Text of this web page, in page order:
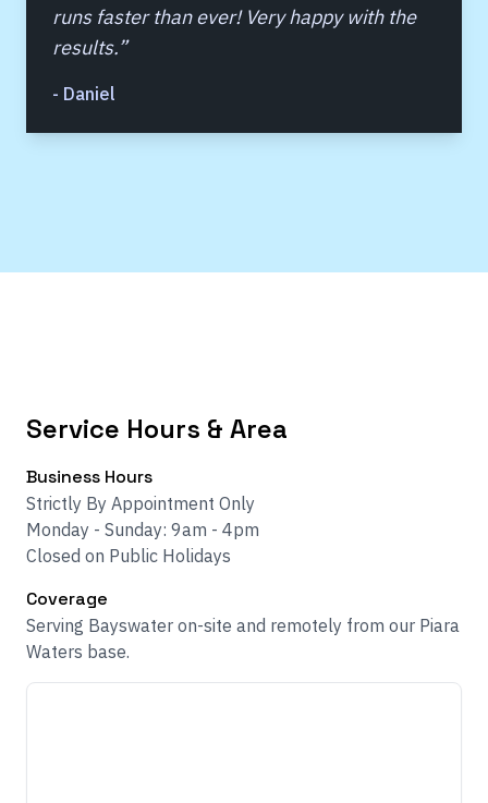
runs faster than ever! Very happy with the
results.”
- Daniel
Service Hours & Area
Business Hours
Strictly By Appointment Only
Monday - Sunday: 9am - 4pm
Closed on Public Holidays
Coverage
Serving Bayswater on-site and remotely from our Piara
Waters base.